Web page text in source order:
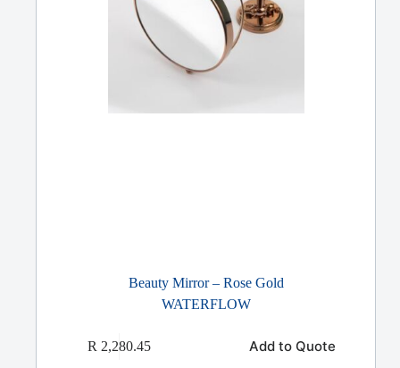
Beauty Mirror – Rose Gold
WATERFLOW
R 2,280.45 Add to Quote